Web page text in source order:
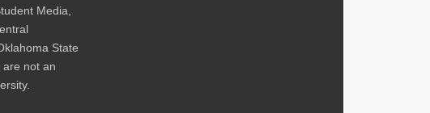
Media,
State
are not an